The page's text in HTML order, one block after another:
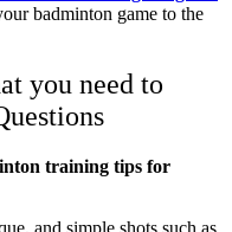
badminton game to the
you need to
training tips for